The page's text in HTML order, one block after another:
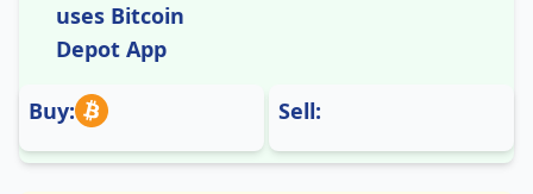
uses Bitcoin
Depot App
Buy: Sell: